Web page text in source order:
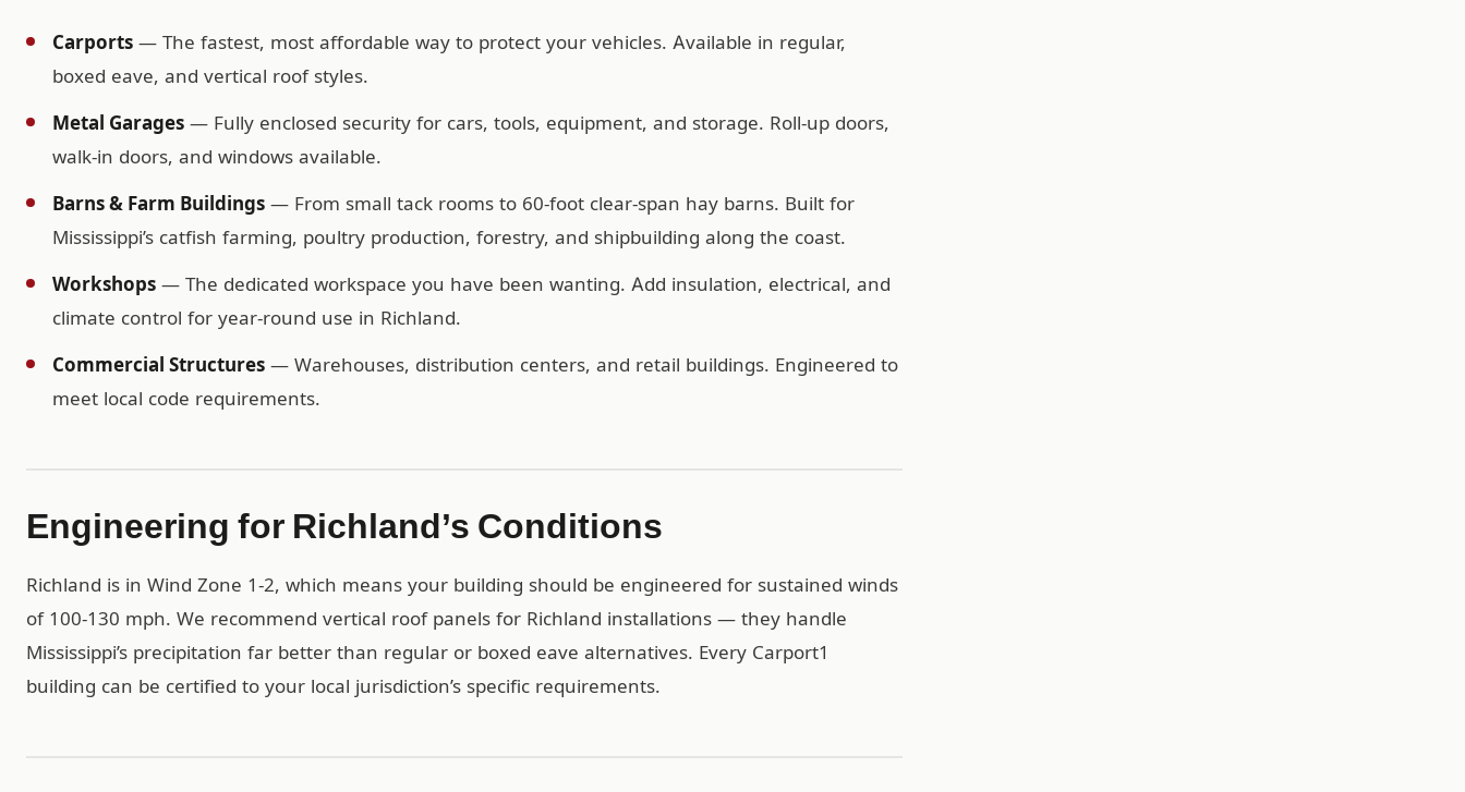
Carports — The fastest, most affordable way to protect your vehicles. Available in regular,
boxed eave, and vertical roof styles.
Metal Garages — Fully enclosed security for cars, tools, equipment, and storage. Roll-up doors,
walk-in doors, and windows available.
Barns & Farm Buildings — From small tack rooms to 60-foot clear-span hay barns. Built for
Mississippi’s catfish farming, poultry production, forestry, and shipbuilding along the coast.
Workshops — The dedicated workspace you have been wanting. Add insulation, electrical, and
climate control for year-round use in Richland.
Commercial Structures — Warehouses, distribution centers, and retail buildings. Engineered to
meet local code requirements.
Engineering for Richland’s Conditions
Richland is in Wind Zone 1-2, which means your building should be engineered for sustained winds
of 100-130 mph. We recommend vertical roof panels for Richland installations — they handle
Mississippi’s precipitation far better than regular or boxed eave alternatives. Every Carport1
building can be certified to your local jurisdiction’s specific requirements.